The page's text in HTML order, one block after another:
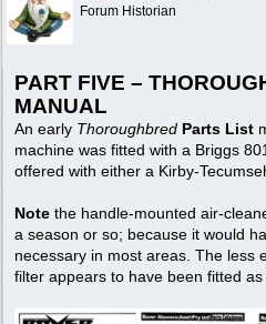
Forum Historian
PART FIVE –
MANUAL
An early Thoroughbred Parts List
machine was fitted with a Briggs
offered with either a Kirby-
Note the handle-mounted air-
a season or so; because it would
necessary in most areas. The less
filter appears to have been fitted